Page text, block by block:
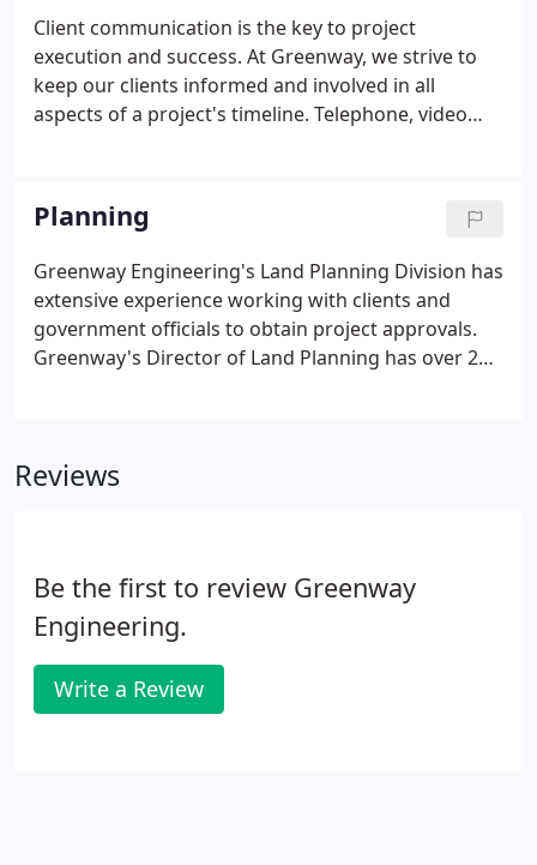
offered.
Client communication is the key to project
execution and success. At Greenway, we strive to
keep our clients informed and involved in all
aspects of a project's timeline. Telephone, video
Engineering takes pride in staying at the forefront
of Civil Engineering services thus providing state of
the art design, consulting, and project
management.
Planning
Greenway Engineering's Land Planning Division has
extensive experience working with clients and
government officials to obtain project approvals.
Greenway's Director of Land Planning has over 26
Reviews
Be the first to review Greenway
Engineering.
Write a Review